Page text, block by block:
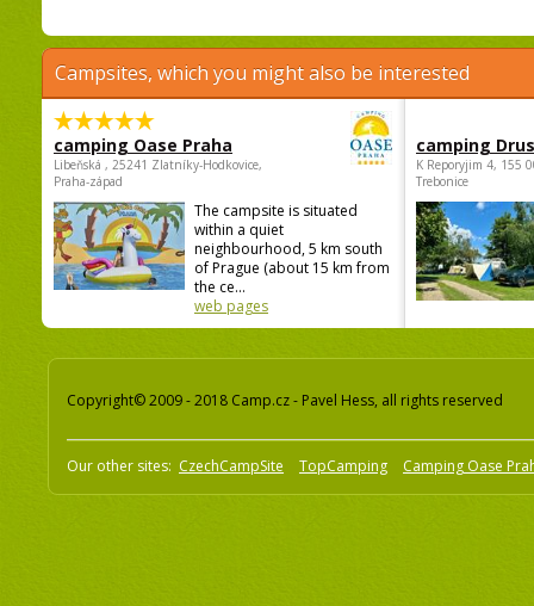
Campsites, which you might also be interested
camping Oase Praha
Libeňská , 25241 Zlatníky-Hodkovice,
Praha-západ
The campsite is situated
within a quiet
neighbourhood, 5 km south
of Prague (about 15 km from
the ce...
web pages
camping
K Reporyjim 4, 155
Trebonice
Copyright© 2009 - 2018 Camp.cz - Pavel Hess, all rights reserved
Our other sites: CzechCampSite TopCamping Camping Oase